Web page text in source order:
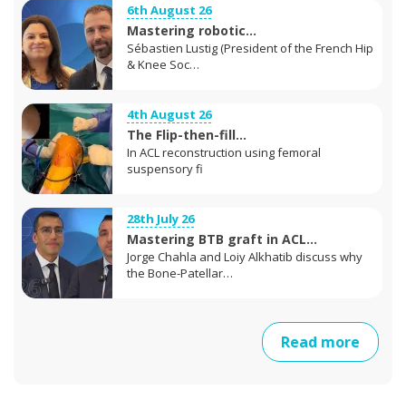
6th August 26
Mastering robotic...
Sébastien Lustig (President of the French Hip
& Knee Soc…
4th August 26
The Flip-then-fill...
In ACL reconstruction using femoral
suspensory fi
28th July 26
Mastering BTB graft in ACL...
Jorge Chahla and Loiy Alkhatib discuss why
the Bone-Patellar…
Read more